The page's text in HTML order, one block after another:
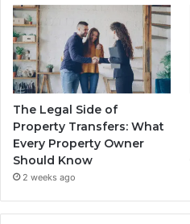
The Legal Side of
Property Transfers: What
Every Property Owner
Should Know
2 weeks ago